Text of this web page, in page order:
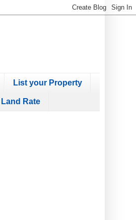
List your Property
Land Rate